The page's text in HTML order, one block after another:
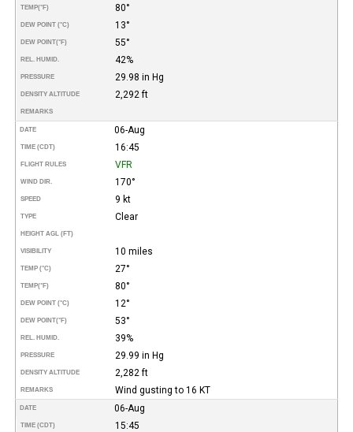
TEMP(°F) 80°
DEW POINT (°C) 13°
DEW POINT(°F) 55°
REL. HUMID. 42%
PRESSURE 29.98 in Hg
DENSITY ALTITUDE 2,292 ft
REMARKS
DATE 06-Aug
TIME (CDT) 16:45
FLIGHT RULES VFR
WIND DIR. 170°
SPEED 9 kt
TYPE Clear
HEIGHT AGL (FT)
VISIBILITY 10 miles
TEMP (°C) 27°
TEMP(°F) 80°
DEW POINT (°C) 12°
DEW POINT(°F) 53°
REL. HUMID. 39%
PRESSURE 29.99 in Hg
DENSITY ALTITUDE 2,282 ft
REMARKS Wind gusting to 16 KT
DATE 06-Aug
TIME (CDT) 15:45